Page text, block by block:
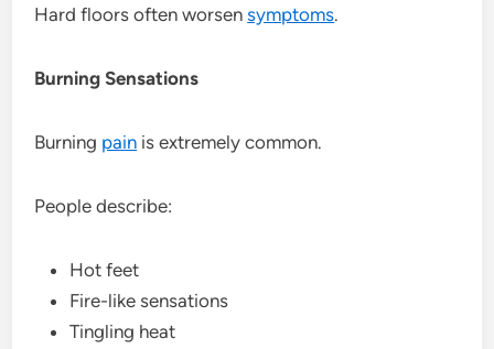
Hard floors often worsensymptoms.
Burning Sensations
Burning pain is extremely common.
People describe:
Hot feet
Fire-like sensations
Tingling heat